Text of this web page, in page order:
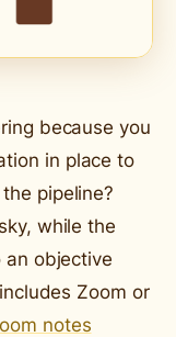
because you
in place to
pipeline?
while the
an objective
Zoom or
notes